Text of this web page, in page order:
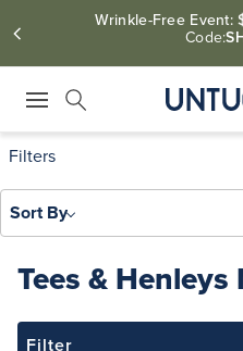
Wrinkle-Free Event:
Code:
Filters
Sort By
Tees &
Filter